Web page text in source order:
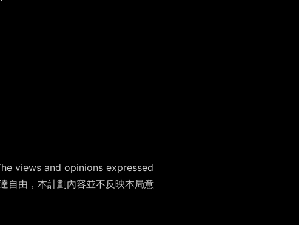
views and opinions expressed
由，本計劃內容並不反映本局意